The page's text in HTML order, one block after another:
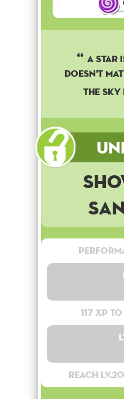
A star
doesn't
the sky
117 XP
Reach